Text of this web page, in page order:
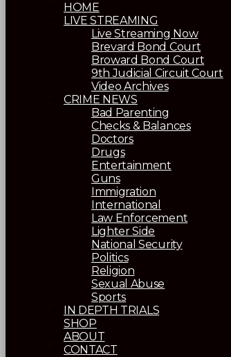
HOME
LIVE STREAMING
Live Streaming Now
Brevard Bond Court
Broward Bond Court
9th Judicial Circuit Court
Video Archives
CRIME NEWS
Bad Parenting
Checks & Balances
Doctors
Drugs
Entertainment
Guns
Immigration
International
Law Enforcement
Lighter Side
National Security
Politics
Religion
Sexual Abuse
Sports
IN DEPTH TRIALS
SHOP
ABOUT
CONTACT